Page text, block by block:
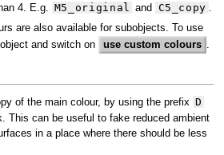
4. E.g. M5_original and C5_copy .
are also available for subobjects. To use
and switch on
use custom colours .
of the main colour, by using the prefix D
This can be useful to fake reduced ambient
in a place where there should be less